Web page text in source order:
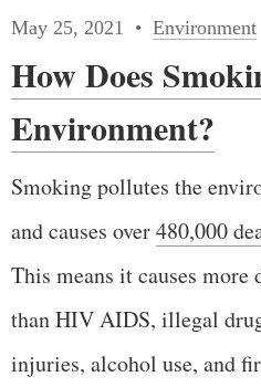
May 25, 2021 Environment
How Does
Environment?
Smoking pollutes the
and causes over480,000
This means it causes more
than HIV AIDS, illegal
injuries, alcohol use, and